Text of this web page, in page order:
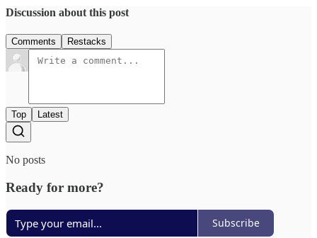
Discussion about this post
Comments Restacks
Top Latest
No posts
Ready for more?
Subscribe